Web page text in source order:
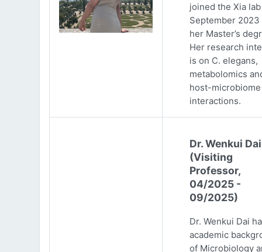
joined the Xia
September 2023
her Master’s
Her research
is on C. elegans,
metabolomics
host-microbiome
interactions.
Dr. Wenkui Dai
(Visiting
Professor,
04/2025 -
09/2025)
Dr. Wenkui Dai
academic
of Microbiology